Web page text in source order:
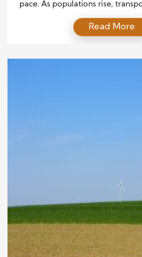
pace. As populations rise,
on reliable delivery systems,
movement, and smooth
Read More